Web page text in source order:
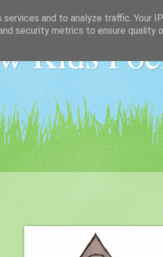
Kids
and to analyze traffic. Your
security metrics to ensure quality